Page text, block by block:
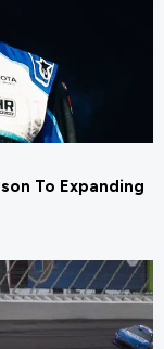
To Expanding